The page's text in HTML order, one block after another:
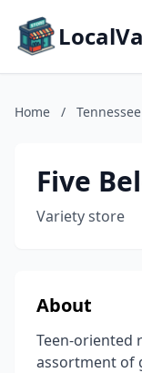
Home / Tennessee
Five
Variety store
About
Teen-oriented
assortment of